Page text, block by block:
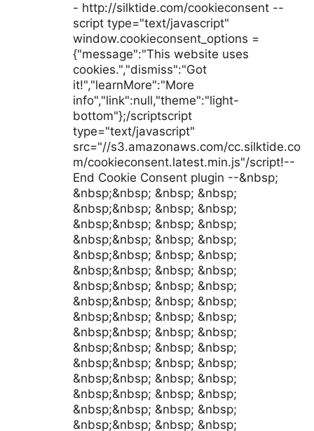
- http://silktide.com/cookieconsent --
script type="text/javascript"
window.cookieconsent_options =
{"message":"This website uses
cookies.","dismiss":"Got
it!","learnMore":"More
info","link":null,"theme":"light-
bottom"};/scriptscript
type="text/javascript"
src="//s3.amazonaws.com/cc.silktide.co
m/cookieconsent.latest.min.js"/script!--
End Cookie Consent plugin --&nbsp;
&nbsp;&nbsp; &nbsp; &nbsp;
&nbsp;&nbsp; &nbsp; &nbsp;
&nbsp;&nbsp; &nbsp; &nbsp;
&nbsp;&nbsp; &nbsp; &nbsp;
&nbsp;&nbsp; &nbsp; &nbsp;
&nbsp;&nbsp; &nbsp; &nbsp;
&nbsp;&nbsp; &nbsp; &nbsp;
&nbsp;&nbsp; &nbsp; &nbsp;
&nbsp;&nbsp; &nbsp; &nbsp;
&nbsp;&nbsp; &nbsp; &nbsp;
&nbsp;&nbsp; &nbsp; &nbsp;
&nbsp;&nbsp; &nbsp; &nbsp;
&nbsp;&nbsp; &nbsp; &nbsp;
&nbsp;&nbsp; &nbsp; &nbsp;
&nbsp;&nbsp; &nbsp; &nbsp;
&nbsp;&nbsp; &nbsp; &nbsp;